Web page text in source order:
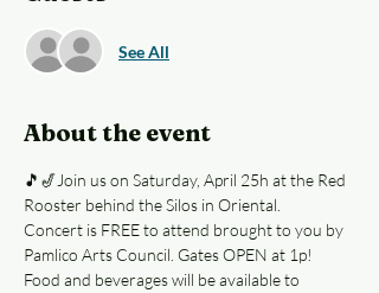
See All
About the event
🎵🎷Join us on Saturday, April 25h at the Red
Rooster behind the Silos in Oriental.
Concert is FREE to attend brought to you by
Pamlico Arts Council. Gates OPEN at 1p!
Food and beverages will be available to